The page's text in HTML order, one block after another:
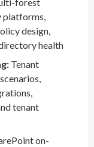
platforms,
design,
health
Tenant
tenant
on-